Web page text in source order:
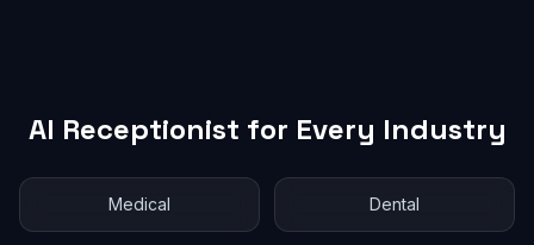
AI Receptionist for Every Industry
Medical Dental